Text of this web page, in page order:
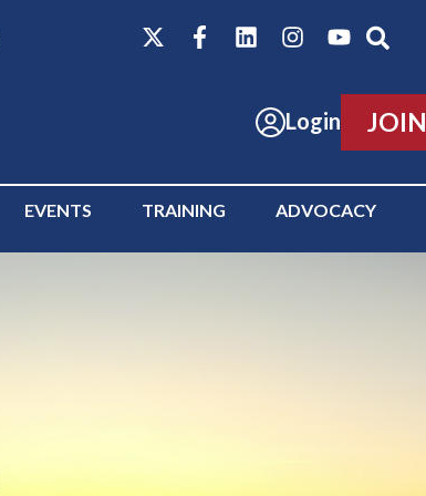
Login JOIN
EVENTS TRAINING ADVOCACY